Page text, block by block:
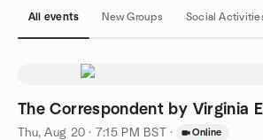
All events New Groups Social
The Correspondent by Virginia
Thu, Aug 20 · 7:15 PM BST · Online